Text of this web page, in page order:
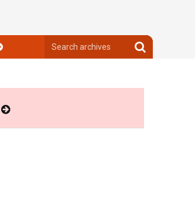
archives
Search
archives